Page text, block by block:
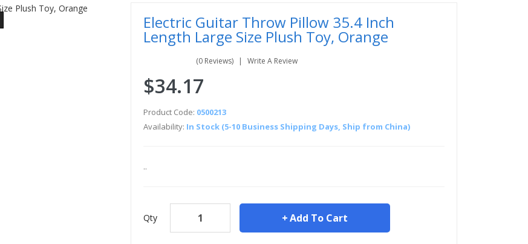
Electric Guitar Throw Pillow 35.4 Inch
Length Large Size Plush Toy, Orange
(0 Reviews) Write A Review
$34.17
Product Code: 0500213
Availability: In Stock (5-10 Business Shipping Days, Ship from China)
..
Qty Add To Cart